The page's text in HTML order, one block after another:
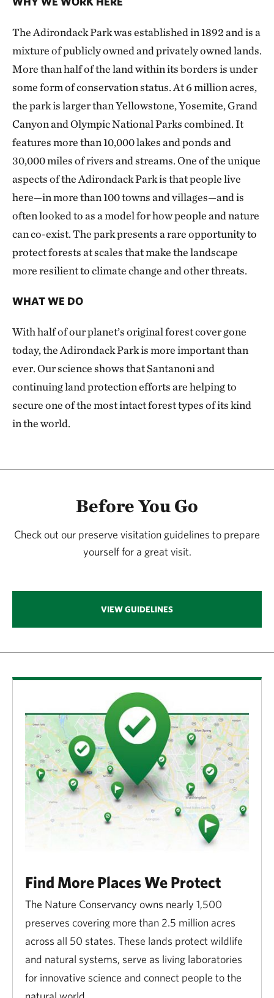
The Adirondack Park was established in 1892 and is a
mixture of publicly owned and privately owned lands.
More than half of the land within its borders is under
some form of conservation status. At 6 million acres,
the park is larger than Yellowstone, Yosemite, Grand
Canyon and Olympic National Parks combined. It
features more than 10,000 lakes and ponds and
30,000 miles of rivers and streams. One of the unique
aspects of the Adirondack Park is that people live
here—in more than 100 towns and villages—and is
often looked to as a model for how people and nature
can co-exist. The park presents a rare opportunity to
protect forests at scales that make the landscape
more resilient to climate change and other threats.
WHAT WE DO
With half of our planet’s original forest cover gone
today, the Adirondack Park is more important than
ever. Our science shows that Santanoni and
continuing land protection efforts are helping to
secure one of the most intact forest types of its kind
in the world.
Before You Go
Check out our preserve visitation guidelines to prepare
yourself for a great visit.
VIEW GUIDELINES
Find More Places We Protect
The Nature Conservancy owns nearly 1,500
preserves covering more than 2.5 million acres
across all 50 states. These lands protect wildlife
and natural systems, serve as living laboratories
for innovative science and connect people to the